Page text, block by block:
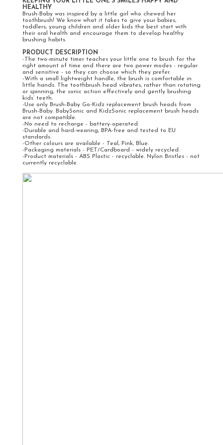
HEALTHY
Brush-Baby was inspired by a little girl who chewed her
toothbrush! We know what it takes to give your babies,
toddlers, young children and older kids the best start with
their oral health and encourage them to develop healthy
brushing habits.
PRODUCT DESCRIPTION
-The two-minute timer teaches your little one to brush for the
right amount of time and there are two power modes - regular
and sensitive - so they can choose which they prefer.
-With a small lightweight handle, the brush is comfortable in
little hands. The toothbrush head vibrates, rather than rotating
or spinning, the sonic action effectively and gently brushing
kids’ teeth.
-Use only Brush-Baby Go-Kidz replacement brush heads from
Brush-Baby. BabySonic and KidzSonic replacement brush heads
are not compatible.
-No need to recharge - battery-operated.
-Durable and hard-wearing, BPA-free and tested to EU
standards.
-Other colours are available - Teal, Pink, Blue.
-Packaging materials - PET/Cardboard - widely recycled.
-Product materials - ABS Plastic - recyclable. Nylon Bristles - not
currently recyclable.